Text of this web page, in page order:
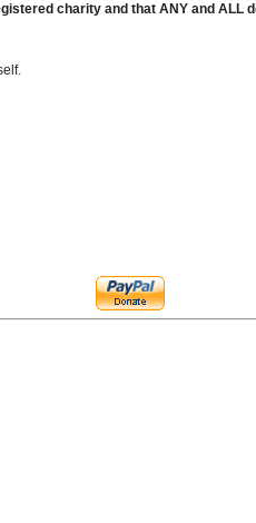
charity and that ANY and ALL